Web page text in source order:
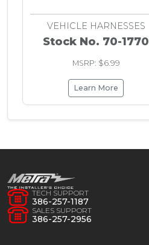
VEHICLE HARNESSES
Stock No. 70-1770
MSRP: $6.99
Learn More
TECH SUPPORT
386-257-1187
SALES SUPPORT
386-257-2956